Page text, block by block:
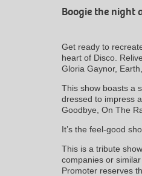
Boogie the night
Get ready to
heart of Disco.
Gloria Gaynor,
This show boasts a
dressed to impress
Goodbye, On The
It’s the feel-good
This is a tribute
companies or similar
Promoter reserves